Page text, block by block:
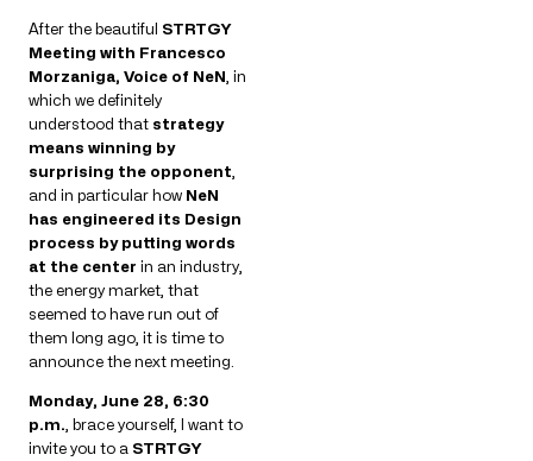
After the beautiful STRTGY
Meeting with Francesco
Morzaniga, Voice of NeN , in
which we definitely
understood that strategy
means winning by
surprising the opponent
and in particular how NeN
has engineered its Design
process by putting words
at the center in an industry,
the energy market, that
seemed to have run out of
them long ago, it is time to
announce the next meeting.
Monday, June 28, 6:30
p.m. , brace yourself, I want to
invite you to a STRTGY